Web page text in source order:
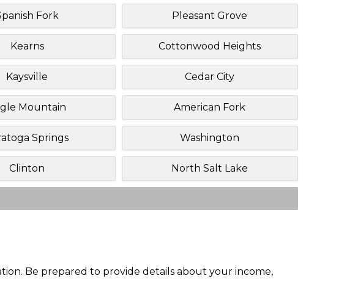
Fork Pleasant Grove
Kearns Cottonwood Heights
Kaysville Cedar City
Mountain American Fork
Springs Washington
Clinton North Salt Lake
Be prepared to provide details about your income,